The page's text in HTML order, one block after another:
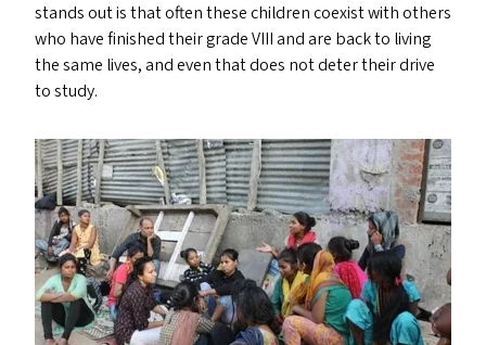
stands out is that often these children coexist with others
who have finished their gradeVIIIand are back to living
the same lives, and even that does not deter their drive
to study.